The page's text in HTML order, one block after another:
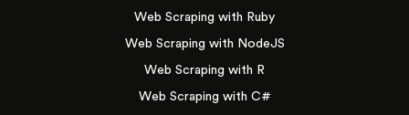
Web Scraping with Ruby
Web Scraping with NodeJS
Web Scraping with R
Web Scraping with C#